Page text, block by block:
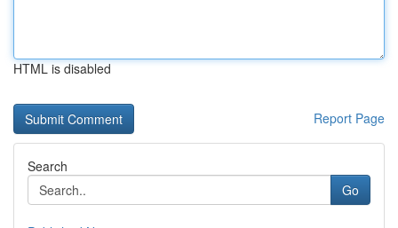
HTML is disabled
Report Page
Search
Go